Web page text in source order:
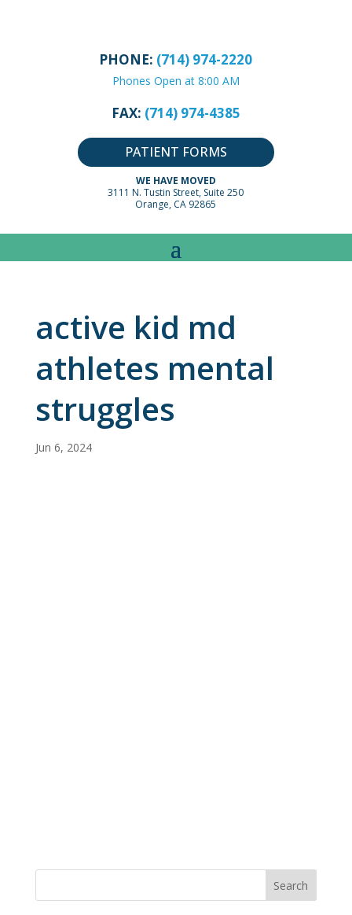
PHONE: (714) 974-2220
Phones Open at 8:00 AM
FAX: (714) 974-4385
PATIENT FORMS
WE HAVE MOVED
3111 N. Tustin Street, Suite 250
Orange, CA 92865
active kid md
athletes mental
struggles
Jun 6, 2024